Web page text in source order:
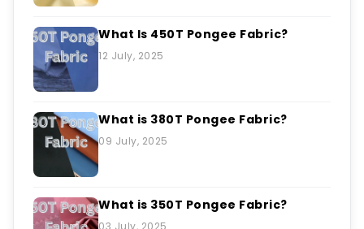
What Is 450T Pongee Fabric?
12 July, 2025
What is 380T Pongee Fabric?
09 July, 2025
What is 350T Pongee Fabric?
03 July, 2025